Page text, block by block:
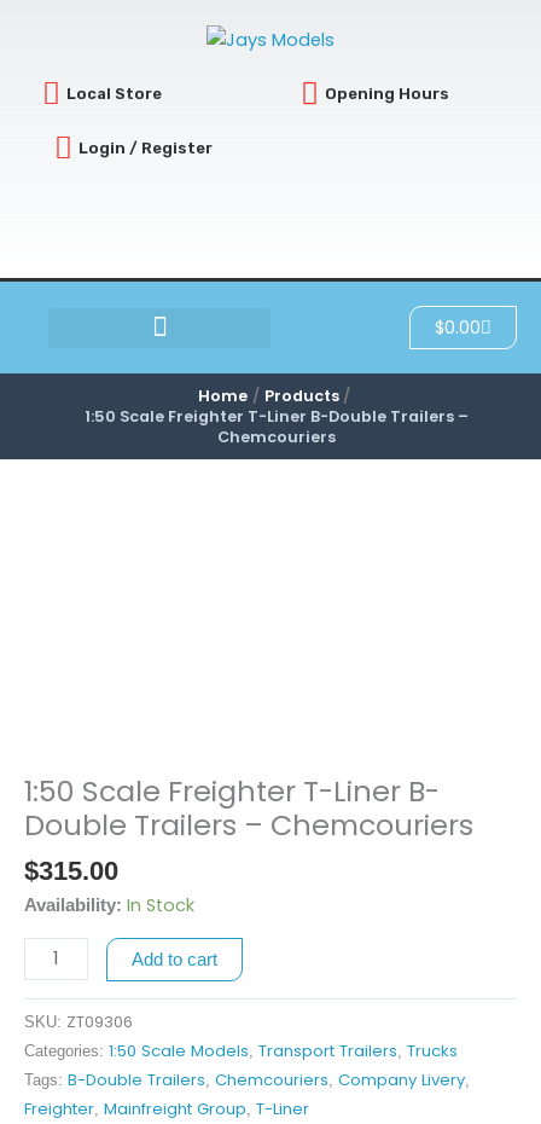
Local Store Opening Hours
Login / Register
$0.00Cart
Home
Products
1:50 Scale Freighter T-Liner B-Double Trailers –
Chemcouriers
1:50 Scale Freighter T-Liner B-
Double Trailers – Chemcouriers
$315.00
Availability: In Stock
1:50
Scale
T-
Liner
B-
Double
-
Chemcouriers
quantity
Add to cart
SKU: ZT09306
Categories: 1:50 Scale Models Transport Trailers Trucks
Tags: B-Double Trailers Chemcouriers Company Livery
Freighter Mainfreight Group T-Liner